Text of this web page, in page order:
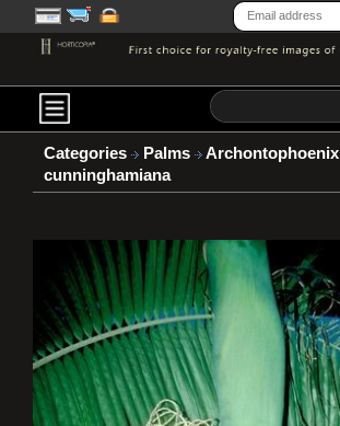
Categories Palms
Archontophoenix
cunninghamiana